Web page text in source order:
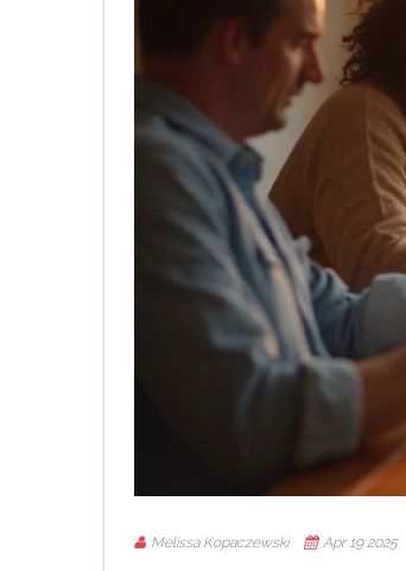
Melissa Kopaczewski Apr 19 2025